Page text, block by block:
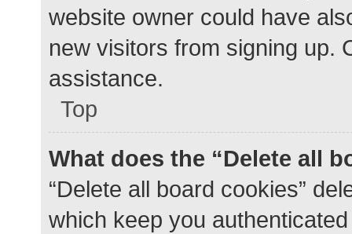
website owner could have
new visitors from signing up.
assistance.
Top
What does the “Delete all
“Delete all board cookies”
which keep you